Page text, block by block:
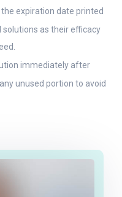
expiration date printed
solutions as their efficacy
immediately after
unused portion to avoid